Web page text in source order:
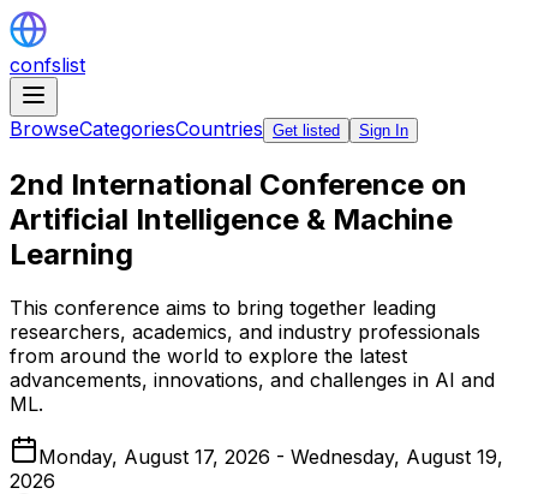
confslist
BrowseCategoriesCountries Get listed Sign In
2nd International Conference on
Artificial Intelligence & Machine
Learning
This conference aims to bring together leading
researchers, academics, and industry professionals
from around the world to explore the latest
advancements, innovations, and challenges in AI and
ML.
Monday, August 17, 2026 - Wednesday, August 19,
2026